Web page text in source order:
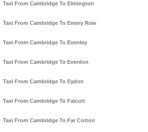
Taxi From Cambridge To Elmington
Taxi From Cambridge To Emery Row
Taxi From Cambridge To Evenley
Taxi From Cambridge To Everdon
Taxi From Cambridge To Eydon
Taxi From Cambridge To Falcutt
Taxi From Cambridge To Far Cotton